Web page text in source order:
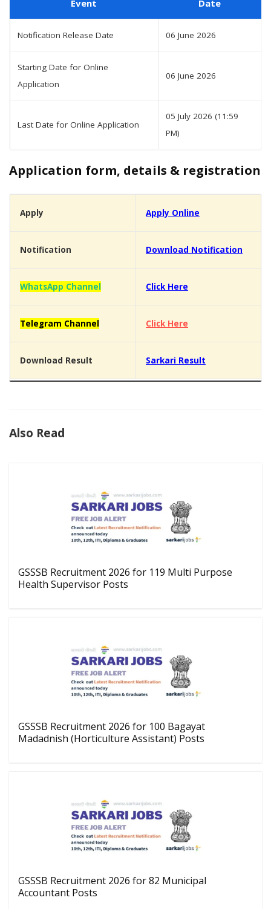
Event Date
Notification Release Date 06 June 2026
Starting Date for Online
Application
06 June 2026
Last Date for Online Application
05 July 2026 (11:59
PM)
Application form, details & registration
Apply Apply Online
Notification Download Notification
WhatsApp Channel Click Here
Telegram Channel Click Here
Download Result Sarkari Result
Also Read
GSSSB Recruitment 2026 for 119 Multi Purpose
Health Supervisor Posts
GSSSB Recruitment 2026 for 100 Bagayat
Madadnish (Horticulture Assistant) Posts
GSSSB Recruitment 2026 for 82 Municipal
Accountant Posts